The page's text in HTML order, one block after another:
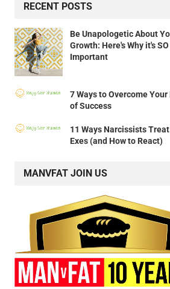
RECENT POSTS
Be Unapologetic About
Growth: Here's Why it's SO
Important
7 Ways to Overcome Your
of Success
11 Ways Narcissists
Exes (and How to React)
MANVFAT JOIN US